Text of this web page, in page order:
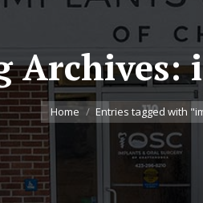
Archives:
You are here:
Home Entries tagged with